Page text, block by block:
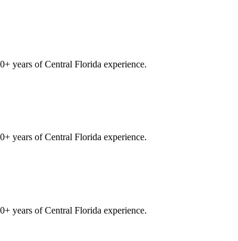
years of Central Florida experience.
years of Central Florida experience.
years of Central Florida experience.